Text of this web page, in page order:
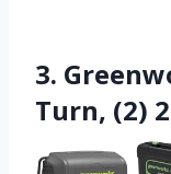
3.
Turn, (2)